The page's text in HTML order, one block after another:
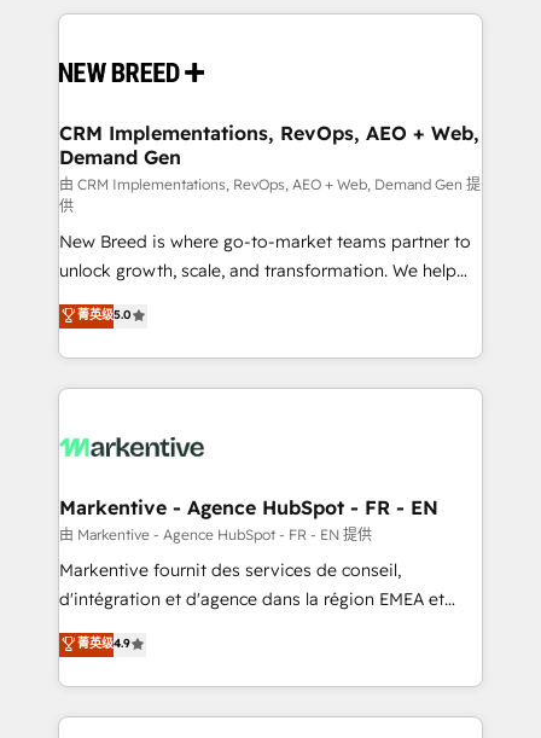
making this the official home for all three brands. 🔄
and system integrations powered by Globalia’s
trainers to drive platform adoption. 📈 Revenue
Generation - Full-funnel marketing and high-
performance advertising via Point Success Media. -
Expert deployment of Breeze AI and custom agents
to automate growth. 🏆 Elite Excellence - 8 platform
accreditations and deep HIPAA-compliance
expertise. - A team of 250+ experts dedicated to
your resilient growth.
CRM Implementations, RevOps, AEO + Web,
Demand Gen
由 CRM Implementations, RevOps, AEO + Web, Demand Gen 提
供
New Breed is where go-to-market teams partner to
unlock growth, scale, and transformation. We help
companies activate HubSpot’s AI-powered
customer platform and operationalize HubSpot’s
Loop Marketing framework through expert-led
services, smart agents, and purpose-built apps,
results, fast. ⚙️CRM & RevOps: Align all Hubs to your
🎯Demand Gen & ABM: Drive pipeline with inbound,
ABM, AEO, SEO, & paid media. 👩‍💻Web Design:
Build high-performing websites with UX, messaging,
& conversion strategy that drive results. 🤖AI
AI, & maximize AEO with tailored AI services. 🧩
Integrations: Extend HubSpot with custom
菁英级5.0
Markentive - Agence HubSpot - FR - EN
由 Markentive - Agence HubSpot - FR - EN 提供
Markentive fournit des services de conseil,
d'intégration et d'agence dans la région EMEA et
North America. Avec plus de 115 experts en
marketing automation, Growth, Revops, CRM et
webdesign. Markentive is both a consulting firm, a
digital agency and an integrator. With over 115
菁英级4.9